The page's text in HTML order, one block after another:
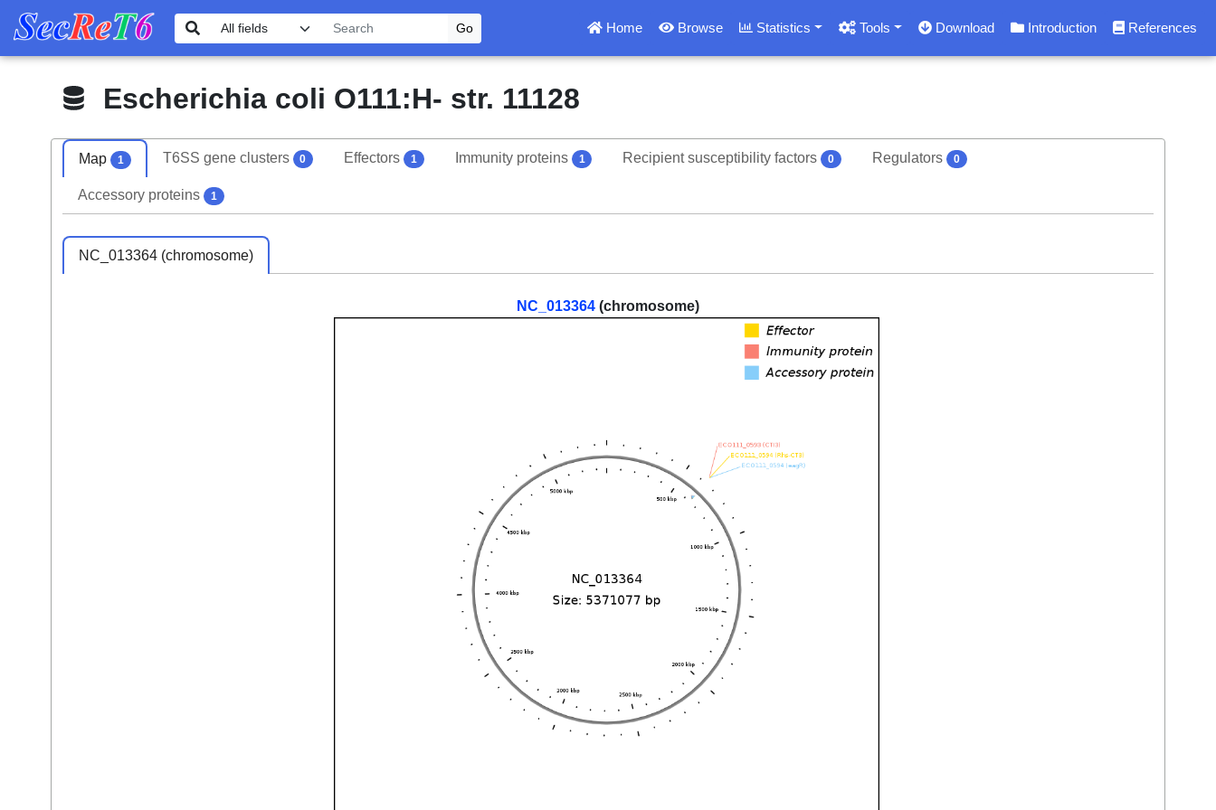
Home Browse Statistics Tools Download Introduction References
Escherichia coli O111:H- str. 11128
Map 1 T6SS gene clusters 0 Effectors 1 Immunity proteins 1 Recipient susceptibility factors 0 Regulators 0
Accessory proteins 1
NC_013364 (chromosome)
NC_013364 (chromosome)